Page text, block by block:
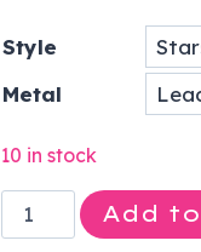
$43.00.
is:
Style
Metal
10 in stock
Stars
and
Add